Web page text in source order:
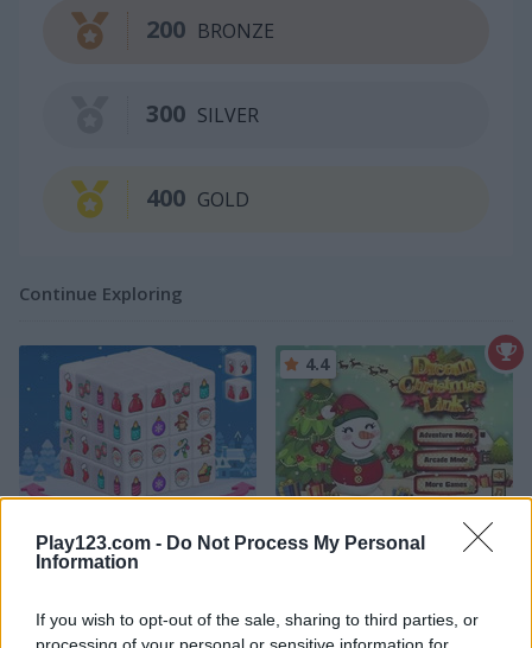
Play123.com - Do Not Process My Personal
Information
If you wish to opt-out of the sale, sharing to third parties, or
processing of your personal or sensitive information for
BRONZE
200
SILVER
300
GOLD
400
Continue Exploring
4.4